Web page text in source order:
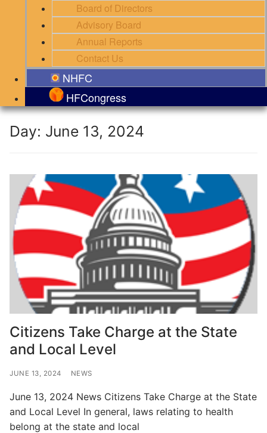
Board of Directors
Advisory Board
Annual Reports
Contact Us
NHFC
HFCongress
Day: June 13, 2024
Citizens Take Charge at the State
and Local Level
JUNE 13, 2024 NEWS
June 13, 2024 News Citizens Take Charge at the State
and Local Level In general, laws relating to health
belong at the state and local